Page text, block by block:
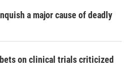
a major cause of deadly
on clinical trials criticized